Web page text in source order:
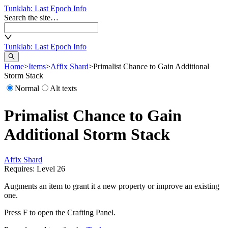
Tunklab: Last Epoch Info
Search the site…
Tunklab: Last Epoch Info
Home>Items>Affix Shard>Primalist Chance to Gain Additional
Storm Stack
Normal
Alt texts
Primalist Chance to Gain
Additional Storm Stack
Affix Shard
Requires: Level 26
Augments an item to grant it a new property or improve an existing
one.
Press F to open the Crafting Panel.